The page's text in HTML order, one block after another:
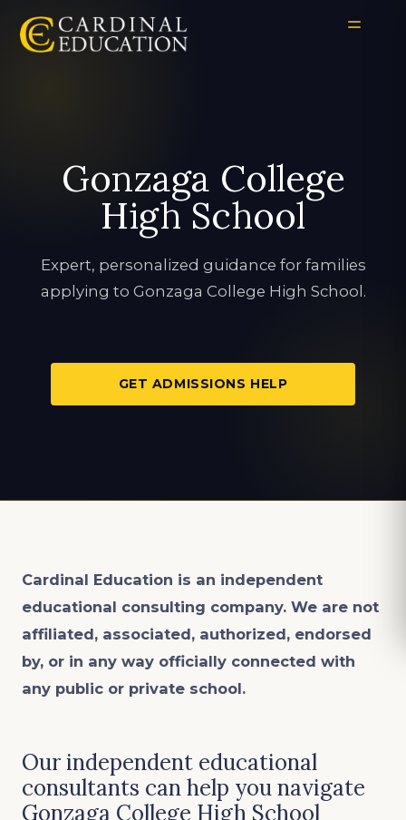
Gonzaga College
High School
Expert, personalized guidance for families
applying to Gonzaga College High School.
GET ADMISSIONS HELP
Cardinal Education is an independent
educational consulting company. We are not
affiliated, associated, authorized, endorsed
by, or in any way officially connected with
any public or private school.
Our independent educational
consultants can help you navigate
Gonzaga College High School